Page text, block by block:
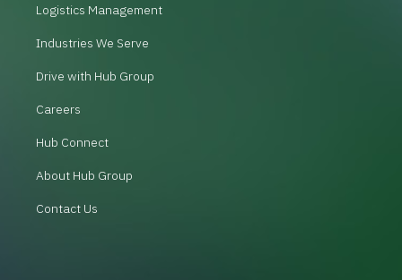
Logistics Management
Industries We Serve
Drive with Hub Group
Careers
Hub Connect
About Hub Group
Contact Us